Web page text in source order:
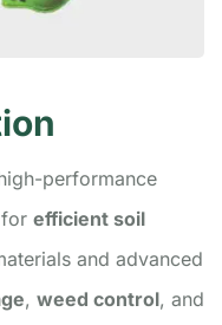
performance
efficient soil
and advanced
, weed control, and